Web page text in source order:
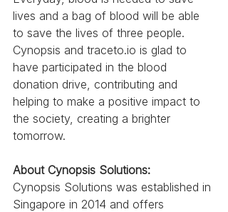
lives and a bag of blood will be able
to save the lives of three people.
Cynopsis and traceto.io is glad to
have participated in the blood
donation drive, contributing and
helping to make a positive impact to
the society, creating a brighter
tomorrow.
About Cynopsis Solutions:
Cynopsis Solutions was established in
Singapore in 2014 and offers